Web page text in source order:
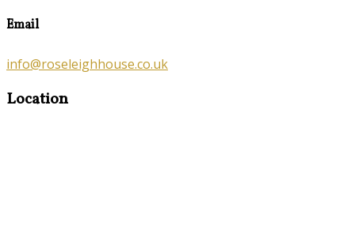
Email
info@roseleighhouse.co.uk
Location